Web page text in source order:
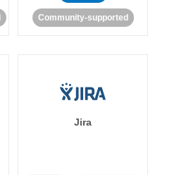
Community-supported
Jira